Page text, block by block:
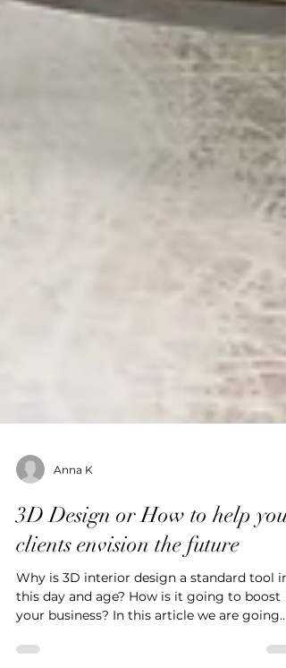
Anna K
3D Design or How to help your
clients envision the future
Why is 3D interior design a standard tool in
your business? In this article we are going